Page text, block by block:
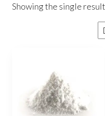
Showing the single result